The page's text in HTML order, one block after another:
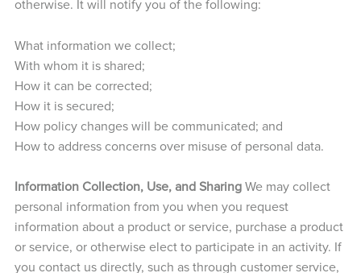
otherwise. It will notify you of the following:
What information we collect;
With whom it is shared;
How it can be corrected;
How it is secured;
How policy changes will be communicated; and
How to address concerns over misuse of personal data.
Information Collection, Use, and SharingWe may collect
personal information from you when you request
information about a product or service, purchase a product
or service, or otherwise elect to participate in an activity. If
you contact us directly, such as through customer service,